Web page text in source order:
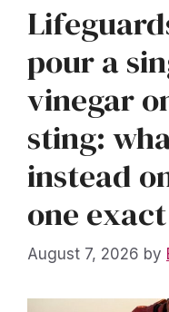
pour a
vinegar
sting:
instead
one
August 7, 2026 by